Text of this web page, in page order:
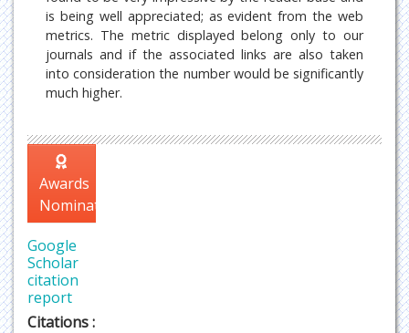
is being well appreciated; as evident from the web
metrics. The metric displayed belong only to our
journals and if the associated links are also taken
into consideration the number would be significantly
much higher.
Awards
Nomination
Google
Scholar
citation
report
Citations :